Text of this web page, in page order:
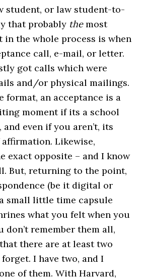
student, or law student-to-
that probably themost
in the whole process is when
call, e-mail, or letter.
got calls which were
and/or physical mailings.
format, an acceptance is a
moment if its a school
even if you aren’t, its
Likewise,
exact opposite – and I know
But, returning to the point,
(be it digital or
small little time capsule
what you felt when you
don’t remember them all,
there are at least two
I have two, and I
of them. With Harvard,